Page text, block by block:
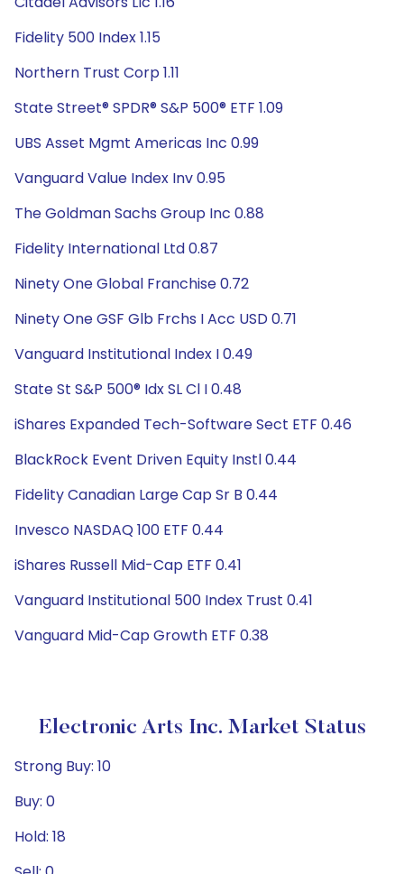
Fidelity 500 Index 1.15
Northern Trust Corp 1.11
State Street® SPDR® S&P 500® ETF 1.09
UBS Asset Mgmt Americas Inc 0.99
Vanguard Value Index Inv 0.95
The Goldman Sachs Group Inc 0.88
Fidelity International Ltd 0.87
Ninety One Global Franchise 0.72
Ninety One GSF Glb Frchs I Acc USD 0.71
Vanguard Institutional Index I 0.49
State St S&P 500® Idx SL Cl I 0.48
iShares Expanded Tech-Software Sect ETF 0.46
BlackRock Event Driven Equity Instl 0.44
Fidelity Canadian Large Cap Sr B 0.44
Invesco NASDAQ 100 ETF 0.44
iShares Russell Mid-Cap ETF 0.41
Vanguard Institutional 500 Index Trust 0.41
Vanguard Mid-Cap Growth ETF 0.38
Electronic Arts Inc. Market Status
Strong Buy: 10
Buy: 0
Hold: 18